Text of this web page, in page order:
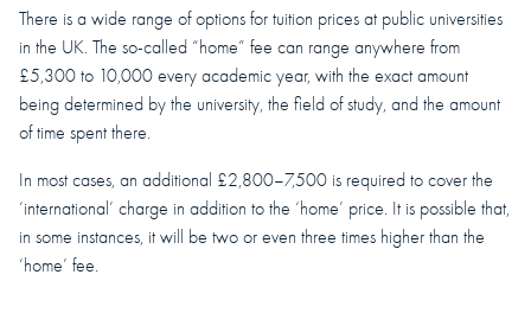
There is a wide range of options for tuition prices at public universities
in the UK. The so-called “home” fee can range anywhere from
£5,300 to 10,000 every academic year, with the exact amount
being determined by the university, the field of study, and the amount
of time spent there.
In most cases, an additional £2,800–7,500 is required to cover the
‘international’ charge in addition to the ‘home’ price. It is possible that,
in some instances, it will be two or even three times higher than the
‘home’ fee.